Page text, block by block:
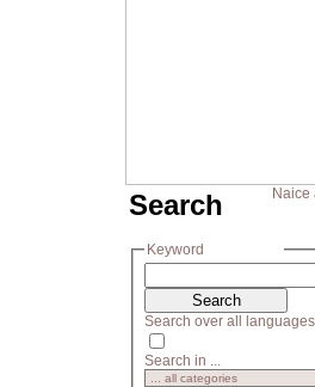
Naice
Search
Keyword
Search over all
Search in ...